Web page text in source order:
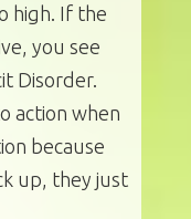
high. If the
you see
Disorder.
action when
because
up, they just